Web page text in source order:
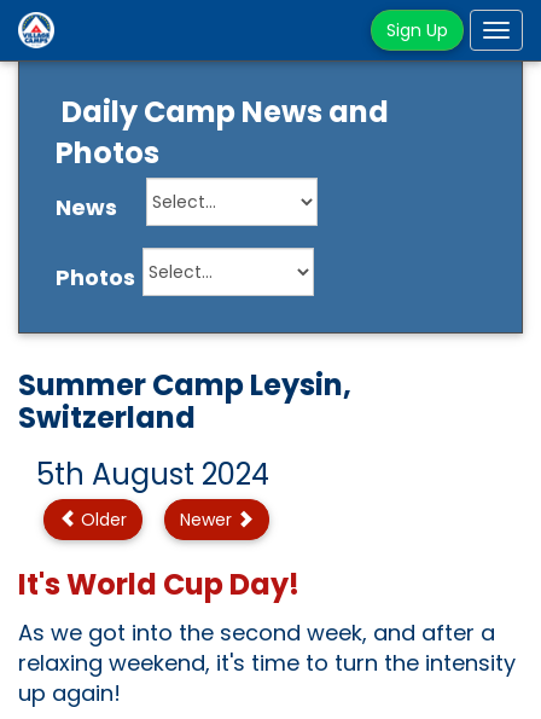
Sign Up
Daily Camp News and
Photos
News
Photos
Summer Camp Leysin,
Switzerland
5th August 2024
Older Newer
It's World Cup Day!
As we got into the second week, and after a
relaxing weekend, it's time to turn the intensity
up again!